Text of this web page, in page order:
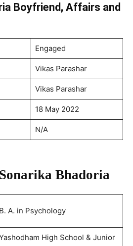
Boyfriend, Affairs and
Engaged
Vikas Parashar
Vikas Parashar
18 May 2022
N/A
Bhadoria
B. A. in Psychology
High School & Junior